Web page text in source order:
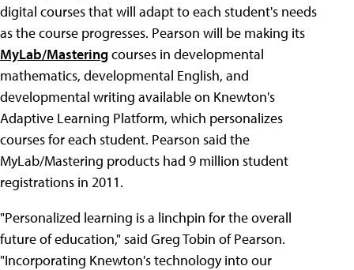
digital courses that will adapt to each student's needs
as the course progresses. Pearson will be making its
MyLab/Masteringcourses in developmental
mathematics, developmental English, and
developmental writing available on Knewton's
Adaptive Learning Platform, which personalizes
courses for each student. Pearson said the
MyLab/Mastering products had 9 million student
registrations in 2011.
"Personalized learning is a linchpin for the overall
future of education," said Greg Tobin of Pearson.
"Incorporating Knewton's technology into our